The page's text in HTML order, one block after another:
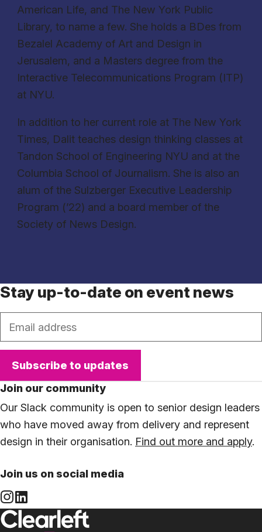
American Life, and The New York Public
Library, to name a few. She holds a BDes from
Bezalel Academy of Art and Design in
Jerusalem, and a Masters degree from the
Interactive Telecommunications Program (ITP)
at NYU.
In addition to her current role at The New York
Times, Dalit teaches design thinking classes at
Tandon School of Engineering NYU and at the
Columbia School of Journalism. She is also an
alum of the Sulzberger Executive Leadership
Program (’22) and a board member of the
Society of News Design.
Stay up-to-date on event news
Subscribe to updates
Join our community
Our Slack community is open to senior design leaders
who have moved away from delivery and represent
design in their organisation. Find out more and apply.
Join us on social media